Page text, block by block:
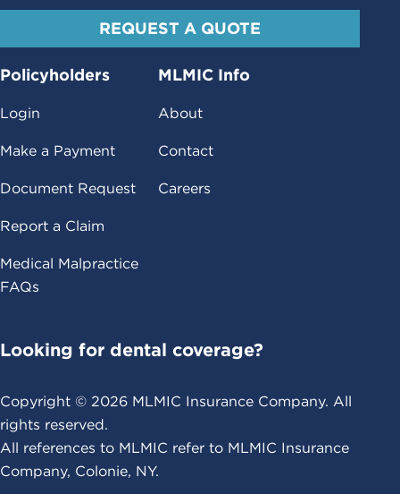
REQUEST A QUOTE
Policyholders
Login
Make a Payment
Document Request
Report a Claim
Medical Malpractice
FAQs
MLMIC Info
About
Contact
Careers
Looking for dental coverage?
Copyright © 2026 MLMIC Insurance Company. All
rights reserved.
All references to MLMIC refer to MLMIC Insurance
Company, Colonie, NY.